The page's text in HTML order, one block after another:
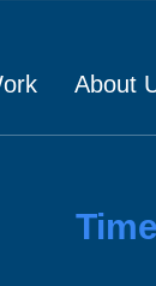
About